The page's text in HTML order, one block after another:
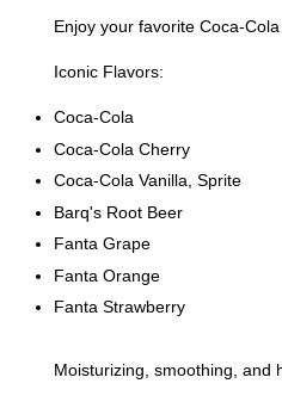
Enjoy your favorite Coca-
Iconic Flavors:
Coca-Cola
Coca-Cola Cherry
Coca-Cola Vanilla, Sprite
Barq's Root Beer
Fanta Grape
Fanta Orange
Fanta Strawberry
Moisturizing, smoothing, and